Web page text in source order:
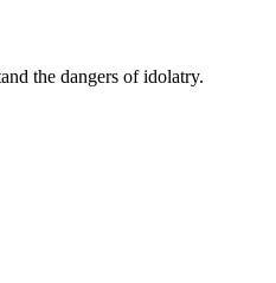
the dangers of idolatry.